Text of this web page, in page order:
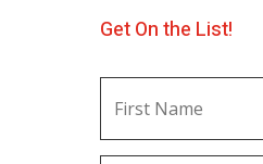
Get On the List!